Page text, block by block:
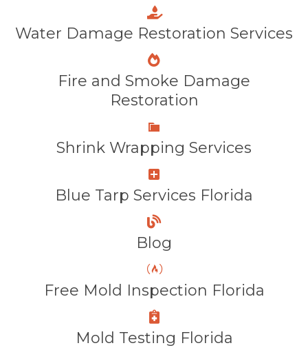
Water Damage Restoration Services
Fire and Smoke Damage
Restoration
Shrink Wrapping Services
Blue Tarp Services Florida
Blog
Free Mold Inspection Florida
Mold Testing Florida